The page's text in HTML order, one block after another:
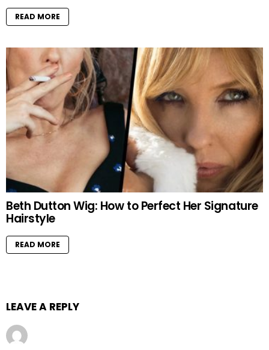
READ MORE
Beth Dutton Wig: How to Perfect Her Signature
Hairstyle
READ MORE
LEAVE A REPLY